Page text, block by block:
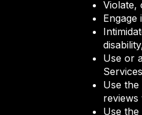
Violate,
Use or
Use
Use